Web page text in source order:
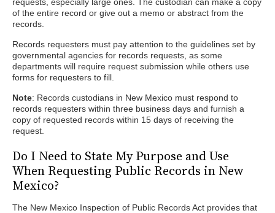
of the entire record or give out a memo or abstract from the
records.
Records requesters must pay attention to the guidelines set by
governmental agencies for records requests, as some
departments will require request submission while others use
forms for requesters to fill.
Note: Records custodians in New Mexico must respond to
records requesters within three business days and furnish a
copy of requested records within 15 days of receiving the
request.
Do I Need to State My Purpose and Use
When Requesting Public Records in New
Mexico?
The New Mexico Inspection of Public Records Act provides that